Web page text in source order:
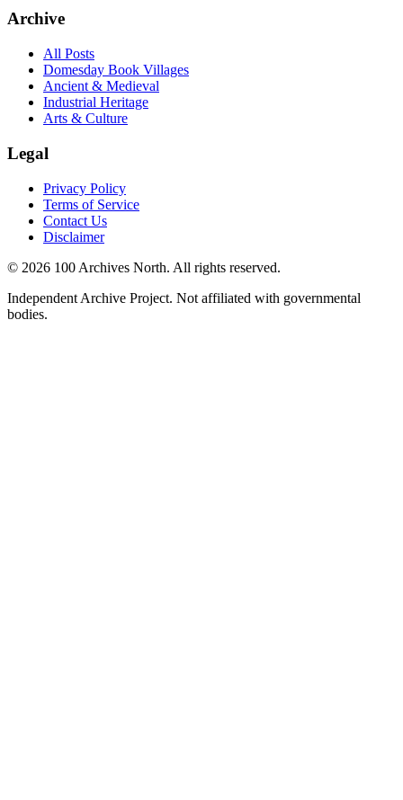
Archive
All Posts
Domesday Book Villages
Ancient & Medieval
Industrial Heritage
Arts & Culture
Legal
Privacy Policy
Terms of Service
Contact Us
Disclaimer
© 2026 100 Archives North. All rights reserved.
Independent Archive Project. Not affiliated with governmental
bodies.